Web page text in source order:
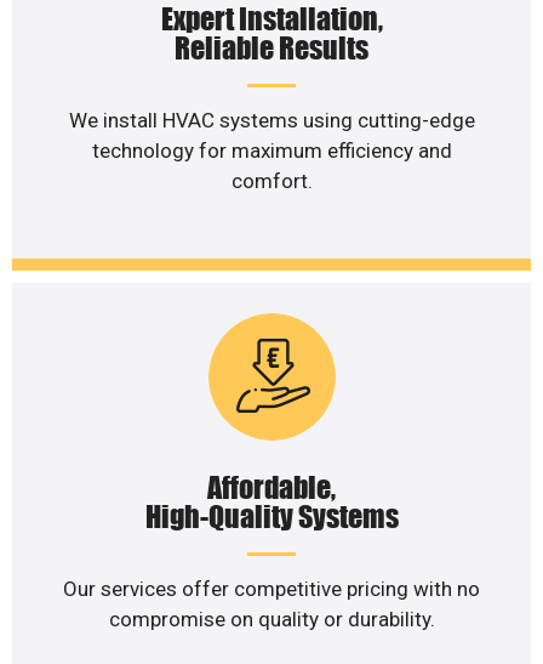
Expert Installation,
Reliable Results
We install HVAC systems using cutting-edge
technology for maximum efficiency and
comfort.
Affordable,
High-Quality Systems
Our services offer competitive pricing with no
compromise on quality or durability.